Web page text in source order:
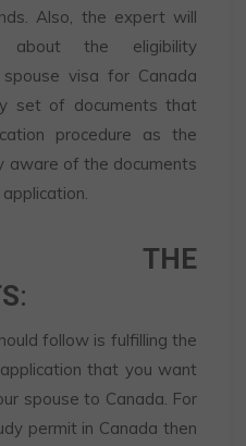
Also, the expert will
the eligibility
visa for Canada
set of documents that
procedure as the
aware of the documents
:
follow is fulfilling the
that you want
spouse to Canada. For
permit in Canada then